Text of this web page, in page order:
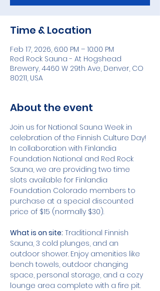
Time & Location
Feb 17, 2026, 6:00 PM – 10:00 PM
Red Rock Sauna - At Hogshead
Brewery, 4460 W 29th Ave, Denver, CO
80211, USA
About the event
Join us for National Sauna Week in
celebration of the Finnish Culture Day!
In collaboration with Finlandia
Foundation National and Red Rock
Sauna, we are providing two time
slots available for Finlandia
Foundation Colorado members to
purchase at a special discounted
price of $15 (normally $30).
What is on site: Traditional Finnish
Sauna, 3 cold plunges, and an
outdoor shower. Enjoy amenities like
bench towels, outdoor changing
space, personal storage, and a cozy
lounge area complete with a fire pit.